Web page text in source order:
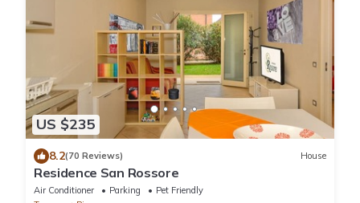
US $235
8.2(70 Reviews) House
Residence San Rossore
Air Conditioner Parking
Pet Friendly